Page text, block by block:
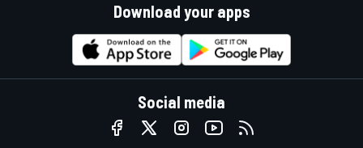
Download your apps
Social media